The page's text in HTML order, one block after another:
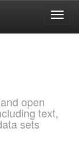
open
text,
sets